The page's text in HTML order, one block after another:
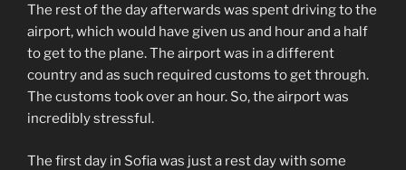
The rest of the day afterwards was spent driving to the
airport, which would have given us and hour and a half
to get to the plane. The airport was in a different
country and as such required customs to get through.
The customs took over an hour. So, the airport was
incredibly stressful.
The first day in Sofia was just a rest day with some